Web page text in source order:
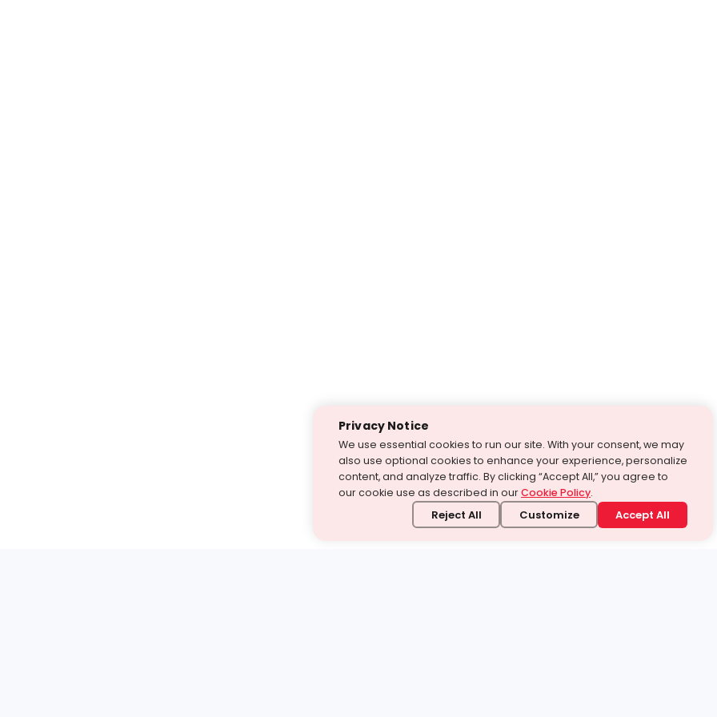
Privacy Notice
We use essential cookies to run our site. With your consent, we may
also use optional cookies to enhance your experience, personalize
content, and analyze traffic. By clicking “Accept All,” you agree to
our cookie use as described in ourCookie Policy.
Reject All Customize Accept All